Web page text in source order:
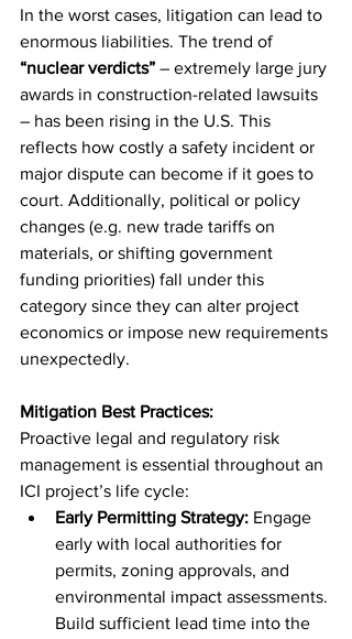
In the worst cases, litigation can lead to
enormous liabilities. The trend of
“nuclear verdicts” – extremely large jury
awards in construction-related lawsuits
– has been rising in the U.S. This
reflects how costly a safety incident or
major dispute can become if it goes to
court. Additionally, political or policy
changes (e.g. new trade tariffs on
materials, or shifting government
funding priorities) fall under this
category since they can alter project
economics or impose new requirements
unexpectedly.
Mitigation Best Practices:
Proactive legal and regulatory risk
management is essential throughout an
ICI project’s life cycle:
Early Permitting Strategy: Engage
early with local authorities for
permits, zoning approvals, and
environmental impact assessments.
Build sufficient lead time into the